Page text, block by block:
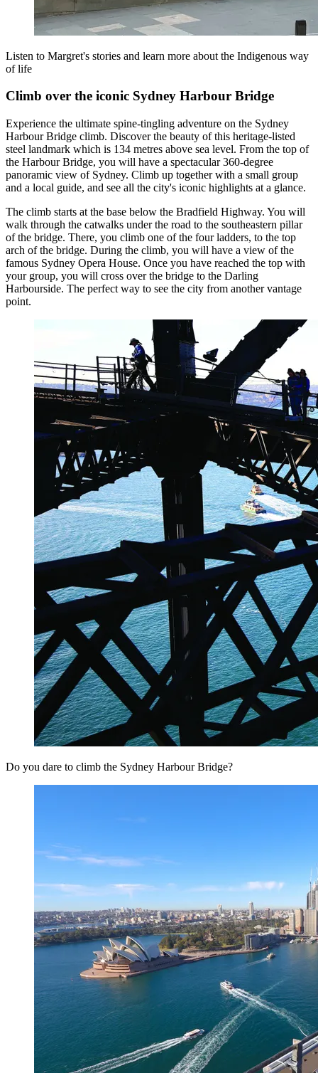
Listen to Margret's stories and learn more about the Indigenous way
of life
Climb over the iconic Sydney Harbour Bridge
Experience the ultimate spine-tingling adventure on the Sydney
Harbour Bridge climb. Discover the beauty of this heritage-listed
steel landmark which is 134 metres above sea level. From the top of
the Harbour Bridge, you will have a spectacular 360-degree
panoramic view of Sydney. Climb up together with a small group
and a local guide, and see all the city's iconic highlights at a glance.
The climb starts at the base below the Bradfield Highway. You will
walk through the catwalks under the road to the southeastern pillar
of the bridge. There, you climb one of the four ladders, to the top
arch of the bridge. During the climb, you will have a view of the
famous Sydney Opera House. Once you have reached the top with
your group, you will cross over the bridge to the Darling
Harbourside. The perfect way to see the city from another vantage
point.
Do you dare to climb the Sydney Harbour Bridge?